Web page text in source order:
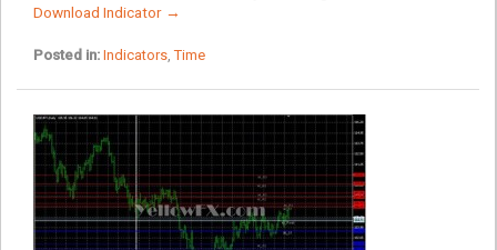
Download Indicator →
Posted in: Indicators,Time